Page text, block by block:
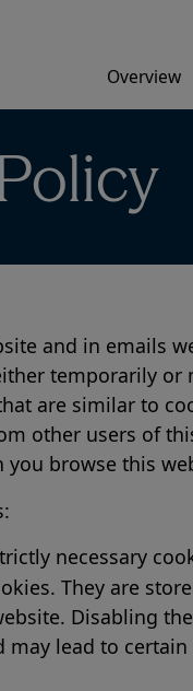
Overview
and in emails
temporarily or
are similar to
other users of
browse this
necessary
They are
Disabling
may lead to